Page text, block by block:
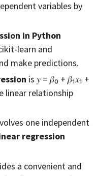
variables by
in Python
learn and
make predictions.
is 𝑦 = 𝛽₀ + 𝛽₁𝑥₁ +
linear relationship
one independent
regression
a convenient and